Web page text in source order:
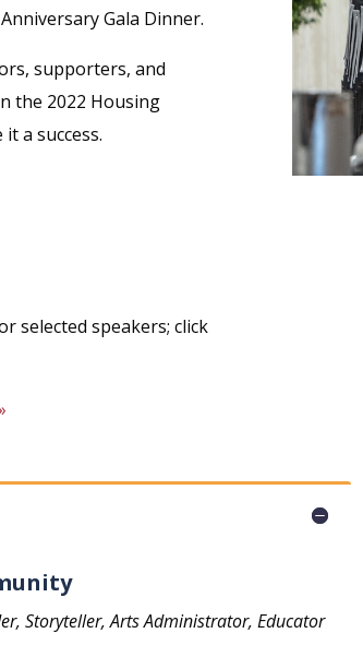
Gala Dinner.
supporters, and
the 2022 Housing
a success.
selected speakers; click
Storyteller, Arts Administrator, Educator